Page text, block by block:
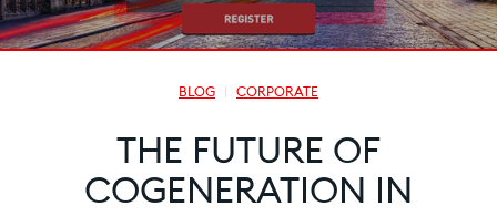
BLOG CORPORATE
THE FUTURE OF
COGENERATION IN